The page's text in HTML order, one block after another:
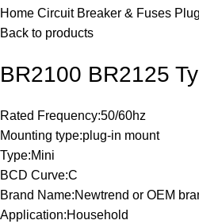
Home Circuit Breaker & Fuses
Back to products
BR2100 BR2125
Rated Frequency:50/60hz
Mounting type:plug-in mount
Type:Mini
BCD Curve:C
Brand Name:Newtrend or OEM
Application:Household